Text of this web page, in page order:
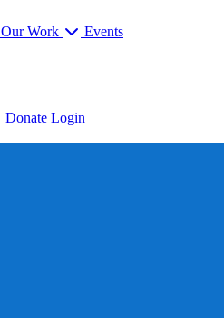
Our Work Events
Donate Login